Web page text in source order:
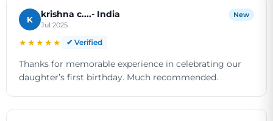
K krishna c....- India
Jul 2025
New
★★★★★ ✔ Verified
Thanks for memorable experience in celebrating our
daughter’s first birthday. Much recommended.